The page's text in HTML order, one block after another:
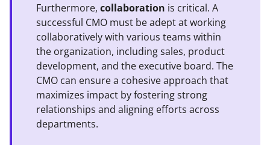
Furthermore, collaboration is critical. A
successful CMO must be adept at working
collaboratively with various teams within
the organization, including sales, product
development, and the executive board. The
CMO can ensure a cohesive approach that
maximizes impact by fostering strong
relationships and aligning efforts across
departments.